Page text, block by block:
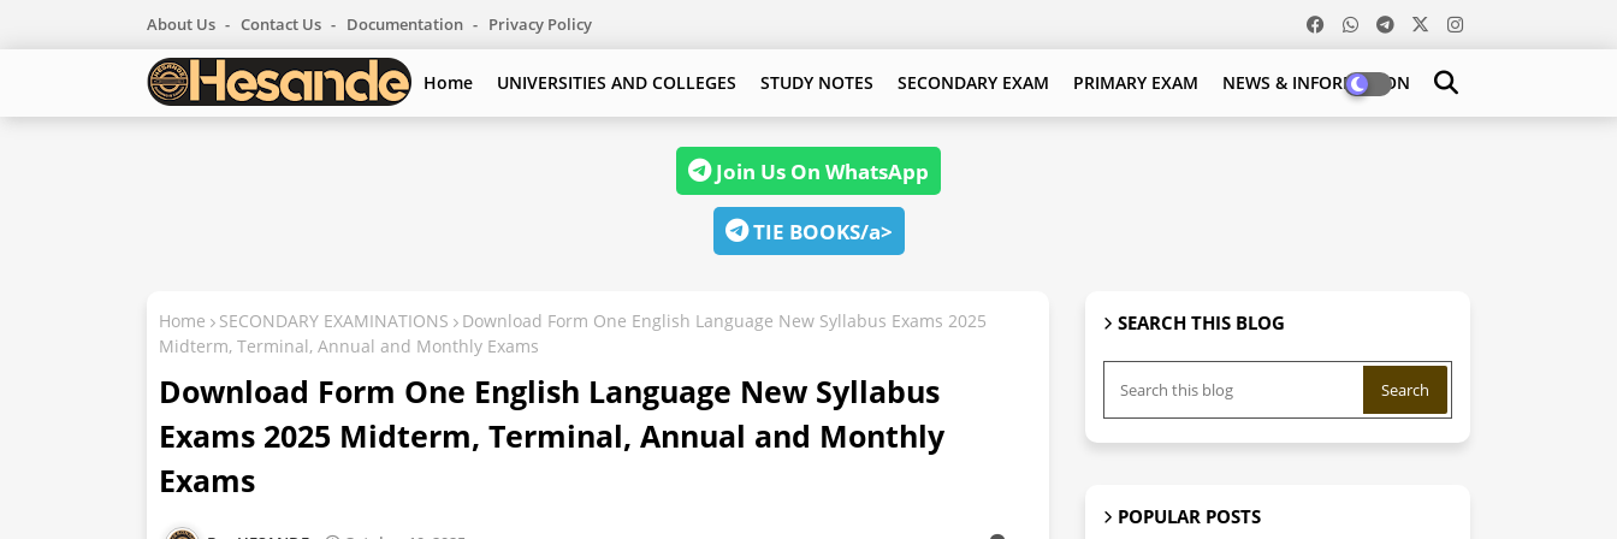
About Us Contact Us Documentation Privacy Policy
Home UNIVERSITIES AND COLLEGES STUDY NOTES SECONDARY EXAM PRIMARY EXAM NEWS & INFORMATION
Join Us On WhatsApp
TIE BOOKS/a>
Home SECONDARY EXAMINATIONS
Download Form One English Language New Syllabus Exams 2025
Midterm, Terminal, Annual and Monthly Exams
Download Form One English Language New Syllabus
Exams 2025 Midterm, Terminal, Annual and Monthly
Exams
SEARCH THIS BLOG
POPULAR POSTS